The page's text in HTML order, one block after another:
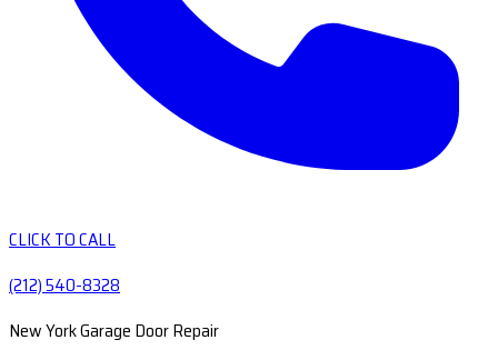
CLICK TO CALL
(212) 540-8328
New York Garage Door Repair